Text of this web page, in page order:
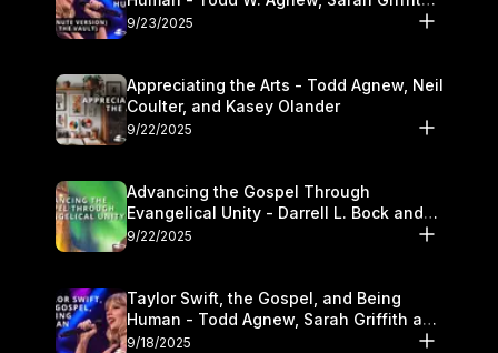
and Kasey Olander
9/23/2025
Appreciating the Arts - Todd Agnew, Neil
Coulter, and Kasey Olander
9/22/2025
Advancing the Gospel Through
Evangelical Unity - Darrell L. Bock and
Walter Kim
9/22/2025
Taylor Swift, the Gospel, and Being
Human - Todd Agnew, Sarah Griffith and
Kasey Olander
9/18/2025